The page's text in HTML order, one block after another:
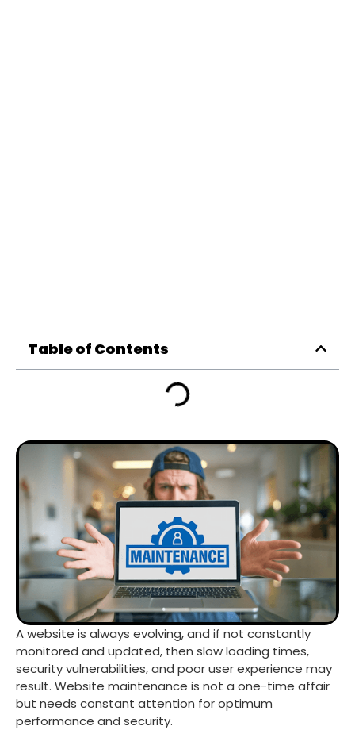
Table of Contents
A website is always evolving, and if not constantly
monitored and updated, then slow loading times,
security vulnerabilities, and poor user experience may
result. Website maintenance is not a one-time affair
but needs constant attention for optimum
performance and security.